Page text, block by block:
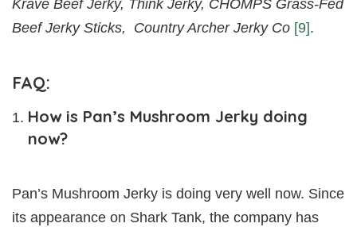
Krave Beef Jerky, Think Jerky, CHOMPS Grass-Fed
Beef Jerky Sticks, Country Archer Jerky Co [9].
FAQ:
How is Pan’s Mushroom Jerky doing
now?
Pan’s Mushroom Jerky is doing very well now. Since
its appearance on Shark Tank, the company has